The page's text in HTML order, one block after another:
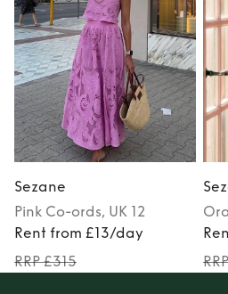
Sezane
Pink Co-ords, UK 12
Rent from £13/day
RRP £315